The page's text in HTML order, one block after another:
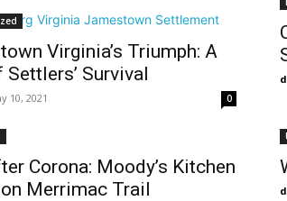
Virginia’s Triumph: A
Settlers’ Survival
10, 2021 0
Corona: Moody’s Kitchen
Merrimac Trail